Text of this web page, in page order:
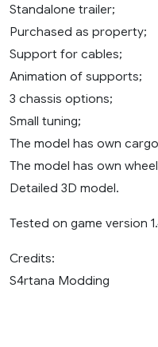
Standalone trailer;
Purchased as property;
Support for cables;
Animation of supports;
3 chassis options;
Small tuning;
The model has own
The model has own
Detailed 3D model.
Tested on game version
Credits:
S4rtana Modding